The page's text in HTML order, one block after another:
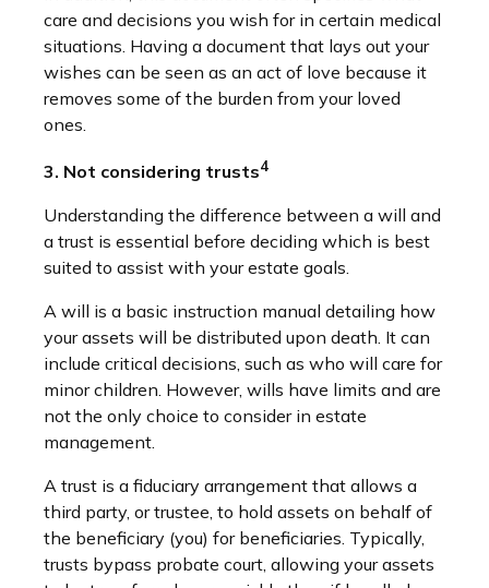
care and decisions you wish for in certain medical
situations. Having a document that lays out your
wishes can be seen as an act of love because it
removes some of the burden from your loved
ones.
3. Not considering trusts4
Understanding the difference between a will and
a trust is essential before deciding which is best
suited to assist with your estate goals.
A will is a basic instruction manual detailing how
your assets will be distributed upon death. It can
include critical decisions, such as who will care for
minor children. However, wills have limits and are
not the only choice to consider in estate
management.
A trust is a fiduciary arrangement that allows a
third party, or trustee, to hold assets on behalf of
the beneficiary (you) for beneficiaries. Typically,
trusts bypass probate court, allowing your assets